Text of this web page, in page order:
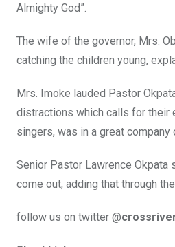
Almighty God”.
The wife of the governor, Mrs.
catching the children young,
Mrs. Imoke lauded Pastor
distractions which calls for their
singers, was in a great company
Senior Pastor Lawrence Okpata
come out, adding that through
follow us on twitter @